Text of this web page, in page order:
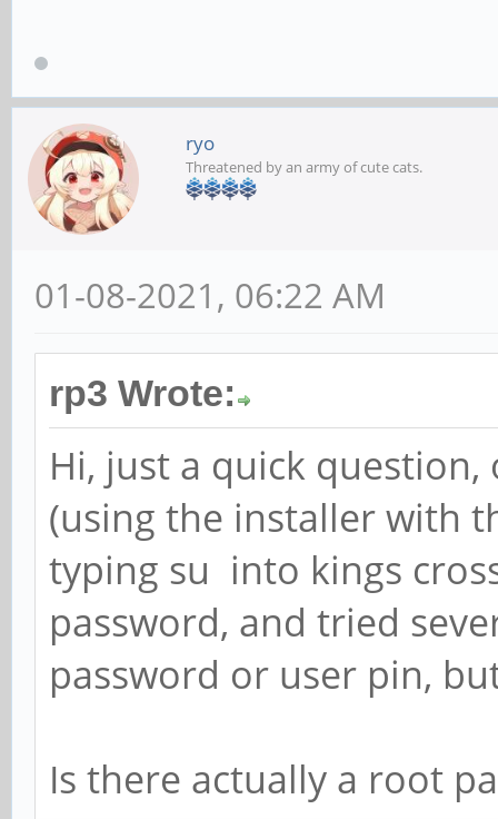
ryo
Threatened by an army of cute cats.
01-08-2021, 06:22 AM
rp3 Wrote:
Hi, just a quick
(using the installer with
typing su into kings
password, and tried
password or user pin,
Is there actually a root